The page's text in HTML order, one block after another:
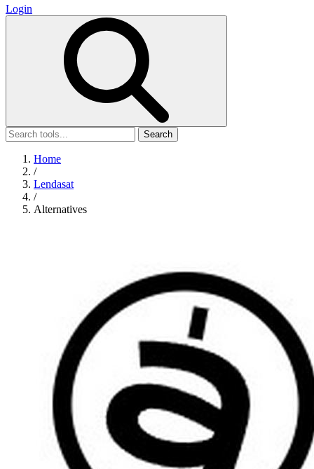
Login
Search
Home
/
Lendasat
/
Alternatives